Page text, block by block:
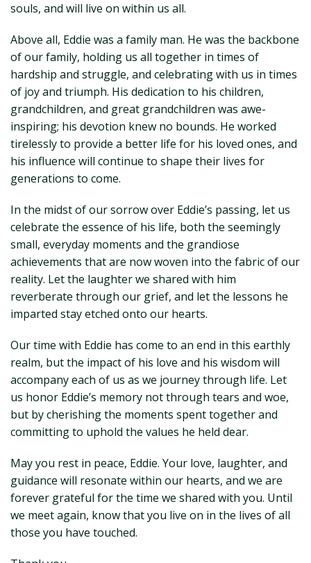
souls, and will live on within us all.
Above all, Eddie was a family man. He was the backbone
of our family, holding us all together in times of
hardship and struggle, and celebrating with us in times
of joy and triumph. His dedication to his children,
grandchildren, and great grandchildren was awe-
inspiring; his devotion knew no bounds. He worked
tirelessly to provide a better life for his loved ones, and
his influence will continue to shape their lives for
generations to come.
In the midst of our sorrow over Eddie’s passing, let us
celebrate the essence of his life, both the seemingly
small, everyday moments and the grandiose
achievements that are now woven into the fabric of our
reality. Let the laughter we shared with him
reverberate through our grief, and let the lessons he
imparted stay etched onto our hearts.
Our time with Eddie has come to an end in this earthly
realm, but the impact of his love and his wisdom will
accompany each of us as we journey through life. Let
us honor Eddie’s memory not through tears and woe,
but by cherishing the moments spent together and
committing to uphold the values he held dear.
May you rest in peace, Eddie. Your love, laughter, and
guidance will resonate within our hearts, and we are
forever grateful for the time we shared with you. Until
we meet again, know that you live on in the lives of all
those you have touched.